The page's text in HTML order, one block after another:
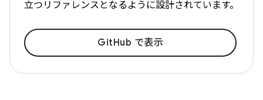
立つリファレンスとなるように設計されています。
GitHub で表示